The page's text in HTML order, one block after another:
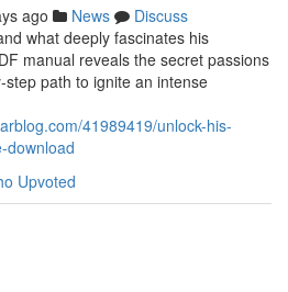
ago News
Discuss
what deeply fascinates his
manual reveals the secret passions
path to ignite an intense
41989419/unlock-his-
download
Upvoted